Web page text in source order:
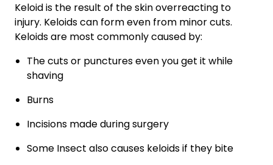
Keloid is the result of the skin overreacting to
injury. Keloids can form even from minor cuts.
Keloids are most commonly caused by:
The cuts or punctures even you get it while
shaving
Burns
Incisions made during surgery
Some Insect also causes keloids if they bite